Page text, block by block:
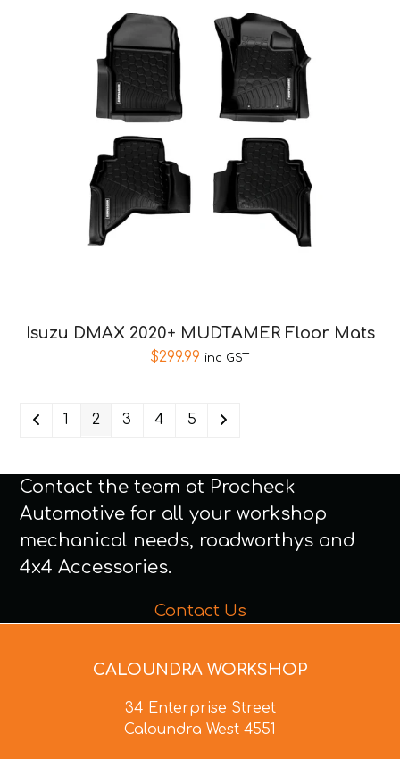
Isuzu DMAX 2020+ MUDTAMER Floor Mats
$299.99 inc GST
1 2 3 4 5
Contact the team at Procheck
Automotive for all your workshop
mechanical needs, roadworthys and
4x4 Accessories.
Contact Us
CALOUNDRA WORKSHOP
34 Enterprise Street
Caloundra West 4551